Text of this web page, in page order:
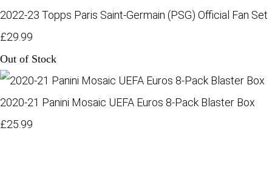
2022-23 Topps Paris Saint-Germain (PSG) Official Fan Set
£29.99
Out of Stock
2020-21 Panini Mosaic UEFA Euros 8-Pack Blaster Box
£25.99